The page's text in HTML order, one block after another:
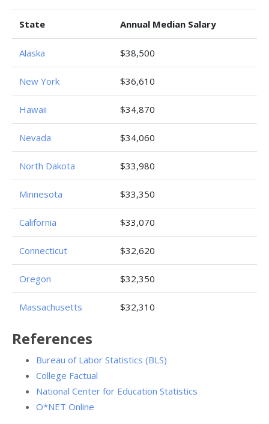
State Annual Median Salary
Alaska $38,500
New York $36,610
Hawaii $34,870
Nevada $34,060
North Dakota $33,980
Minnesota $33,350
California $33,070
Connecticut $32,620
Oregon $32,350
Massachusetts $32,310
References
Bureau of Labor Statistics (BLS)
College Factual
National Center for Education Statistics
O*NET Online